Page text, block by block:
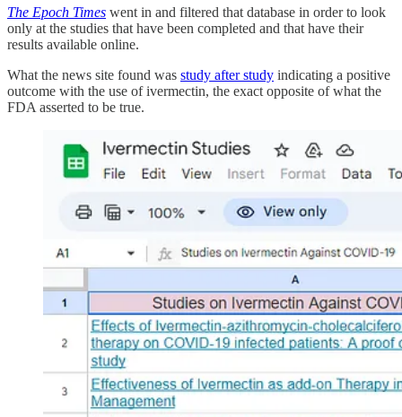
The Epoch Times went in and filtered that database in order to look
only at the studies that have been completed and that have their
results available online.
What the news site found was study after study indicating a positive
outcome with the use of ivermectin, the exact opposite of what the
FDA asserted to be true.